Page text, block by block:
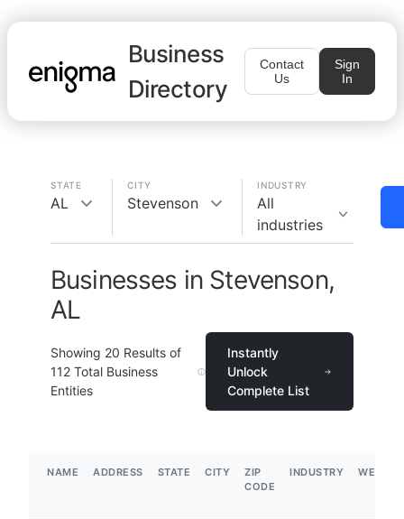
Business
Directory
Contact
Us
Sign
In
STATE
AL
CITY
Stevenson
INDUSTRY
All
industries
Businesses in Stevenson,
AL
Showing 20 Results of
112 Total Business
Entities
Instantly
Unlock
Complete List
NAME ADDRESS STATE CITY
ZIP
CODE
INDUSTRY